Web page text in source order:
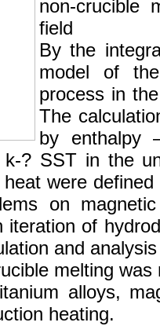
non-crucible
field
By the
model of
process in
The
by enthalpy
? SST in the
were
on
iteration of
and
melting was
alloys,
heating.